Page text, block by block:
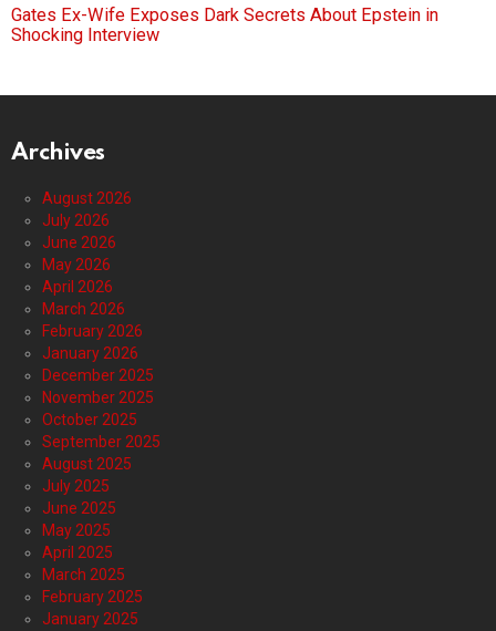
Gates Ex-Wife Exposes Dark Secrets About Epstein in
Shocking Interview
Archives
August 2026
July 2026
June 2026
May 2026
April 2026
March 2026
February 2026
January 2026
December 2025
November 2025
October 2025
September 2025
August 2025
July 2025
June 2025
May 2025
April 2025
March 2025
February 2025
January 2025